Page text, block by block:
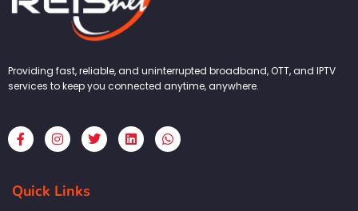
Providing fast, reliable, and uninterrupted broadband, OTT, and IPTV
services to keep you connected anytime, anywhere.
F
a
c
b
o
I
n
s
a
g
T
w
i
L
i
n
W
h
a
Quick Links